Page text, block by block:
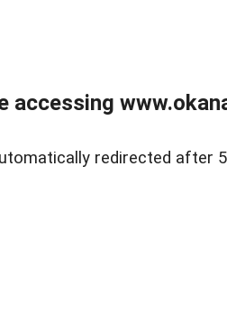
accessing
redirected after